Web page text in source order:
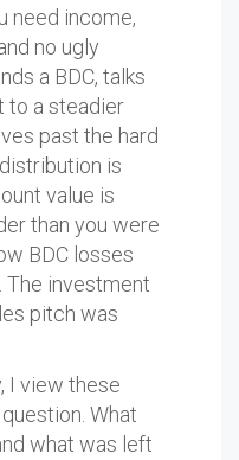
need income,
no ugly
a BDC, talks
to a steadier
past the hard
is
value is
than you were
BDC losses
The investment
pitch was
I view these
What
what was left